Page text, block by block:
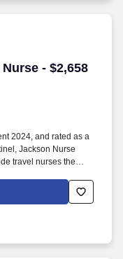
- $2,658
- $2,658 per
2024, and rated as a
Jackson Nurse
travel nurses the
and temporary
care, Jackson Nurse
home health clients